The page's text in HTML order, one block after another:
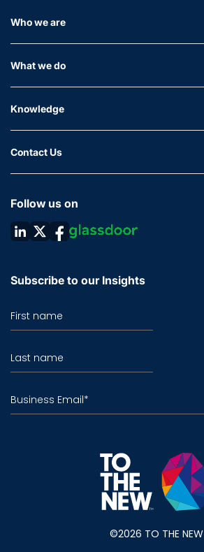
Who we are
What we do
Knowledge
Contact Us
Follow us on
Subscribe to our Insights
First name
Last name
Business Email*
©2026 TO THE NEW